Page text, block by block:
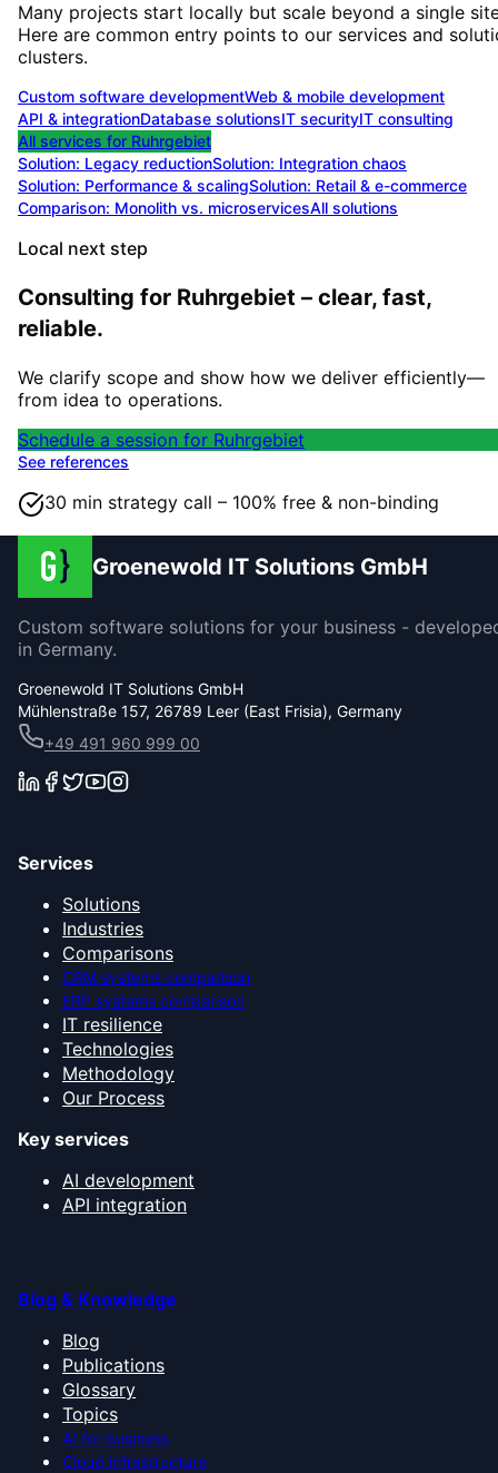
Many projects start locally but scale beyond a single
Here are common entry points to our services and
clusters.
Custom software developmentWeb & mobile development
API & integrationDatabase solutionsIT securityIT consulting
All services for Ruhrgebiet
Solution: Legacy reductionSolution: Integration chaos
Solution: Performance & scalingSolution: Retail & e-commerce
Comparison: Monolith vs. microservicesAll solutions
Local next step
Consulting for Ruhrgebiet – clear, fast,
reliable.
We clarify scope and show how we deliver efficiently—
from idea to operations.
Schedule a session for Ruhrgebiet
See references
30 min strategy call – 100% free & non-binding
Groenewold IT Solutions GmbH
Custom software solutions for your business -
in Germany.
Groenewold IT Solutions GmbH
Mühlenstraße 157, 26789 Leer (East Frisia), Germany
+49 491 960 999 00
Services
Solutions
Industries
Comparisons
CRM systems comparison
ERP systems comparison
IT resilience
Technologies
Methodology
Our Process
Key services
AI development
API integration
Blog & Knowledge
Blog
Publications
Glossary
Topics
AI for business
Cloud infrastructure